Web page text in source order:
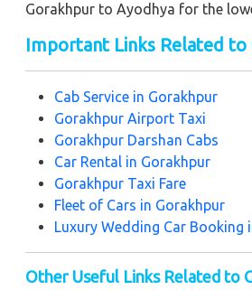
Gorakhpur to Ayodhya for the
Important Links Related to
Cab Service in Gorakhpur
Gorakhpur Airport Taxi
Gorakhpur Darshan Cabs
Car Rental in Gorakhpur
Gorakhpur Taxi Fare
Fleet of Cars in Gorakhpur
Luxury Wedding Car Booking
Other Useful Links Related to